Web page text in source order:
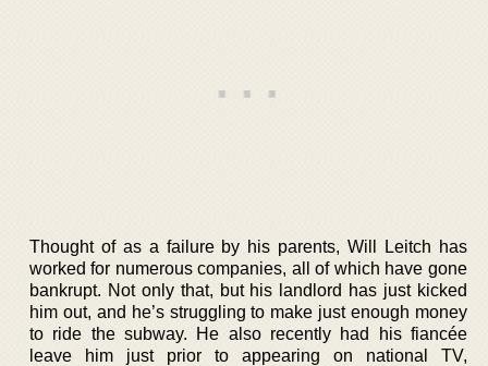
Thought of as a failure by his parents, Will Leitch has
worked for numerous companies, all of which have gone
bankrupt. Not only that, but his landlord has just kicked
him out, and he’s struggling to make just enough money
to ride the subway. He also recently had his fiancée
leave him just prior to appearing on national TV,